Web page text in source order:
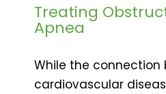
Treating
Apnea
While the connection
cardiovascular